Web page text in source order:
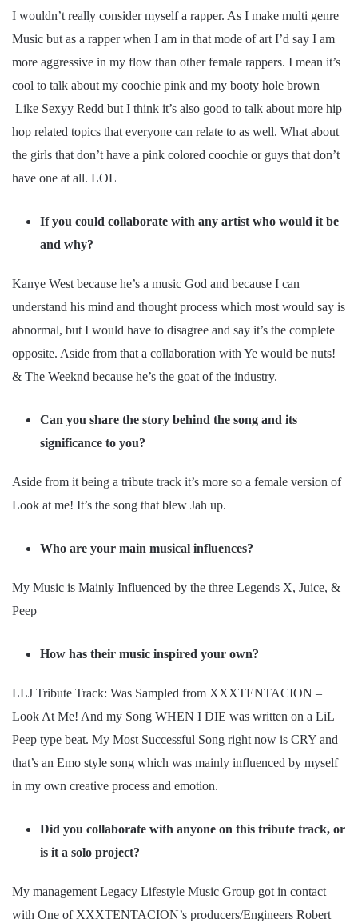
I wouldn’t really consider myself a rapper. As I make multi genre
Music but as a rapper when I am in that mode of art I’d say I am
more aggressive in my flow than other female rappers. I mean it’s
cool to talk about my coochie pink and my booty hole brown
Like Sexyy Redd but I think it’s also good to talk about more hip
hop related topics that everyone can relate to as well. What about
the girls that don’t have a pink colored coochie or guys that don’t
have one at all. LOL
If you could collaborate with any artist who would it be
and why?
Kanye West because he’s a music God and because I can
understand his mind and thought process which most would say is
abnormal, but I would have to disagree and say it’s the complete
opposite. Aside from that a collaboration with Ye would be nuts!
& The Weeknd because he’s the goat of the industry.
Can you share the story behind the song and its
significance to you?
Aside from it being a tribute track it’s more so a female version of
Look at me! It’s the song that blew Jah up.
Who are your main musical influences?
My Music is Mainly Influenced by the three Legends X, Juice, &
Peep
How has their music inspired your own?
LLJ Tribute Track: Was Sampled from XXXTENTACION –
Look At Me! And my Song WHEN I DIE was written on a LiL
Peep type beat. My Most Successful Song right now is CRY and
that’s an Emo style song which was mainly influenced by myself
in my own creative process and emotion.
Did you collaborate with anyone on this tribute track, or
is it a solo project?
My management Legacy Lifestyle Music Group got in contact
with One of XXXTENTACION’s producers/Engineers Robert